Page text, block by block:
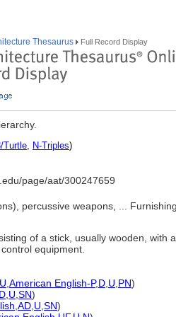
Thesaurus Full Record Display
Turtle, N-Triples)
page/aat/300247659
percussive weapons, ...
of a stick, usually wooden, with
equipment.
U American English-P,D U PN)
U SN)
AD U SN)